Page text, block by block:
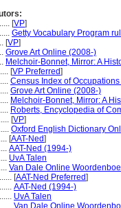
[VP]
Getty Vocabulary Program
[VP]
Grove Art Online (2008-)
Melchoir-Bonnet, Mirror: A
[VP Preferred]
Census Index of
Grove Art Online (2008-)
Melchoir-Bonnet, Mirror: A
Roberts, Encyclopedia of
[VP]
Oxford English Dictionary
[AAT-Ned]
AAT-Ned (1994-)
UvA Talen
Van Dale Online
[AAT-Ned Preferred]
AAT-Ned (1994-)
UvA Talen
Van Dale Online